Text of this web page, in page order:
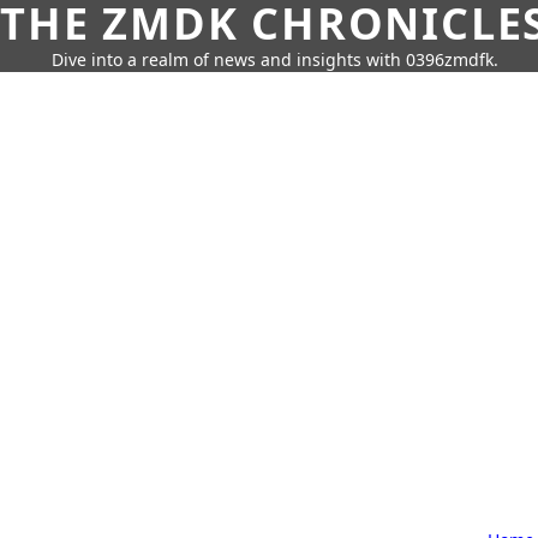
THE ZMDK
Dive into a realm of news and insights with 0396zmdfk.